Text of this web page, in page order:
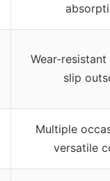
Wear-
slip
Multiple
versatile